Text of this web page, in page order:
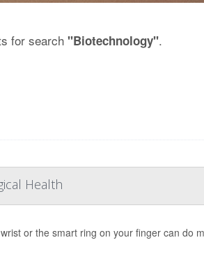
for search "Biotechnology".
Health
or the smart ring on your finger can do